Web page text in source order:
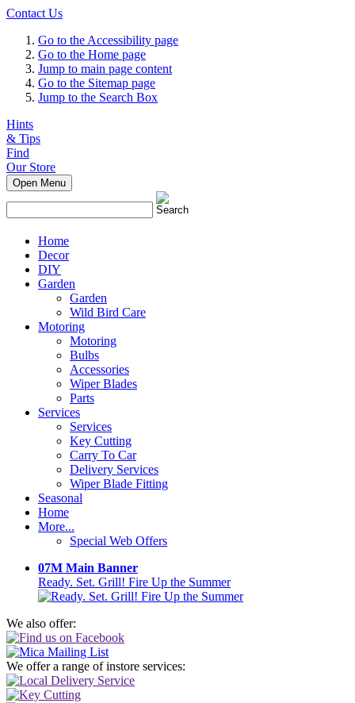
Contact Us
Go to the Accessibility page
Go to the Home page
Jump to main page content
Go to the Sitemap page
Jump to the Search Box
Hints
& Tips
Find
Our Store
Open Menu
Home
Decor
DIY
Garden
Garden
Wild Bird Care
Motoring
Motoring
Bulbs
Accessories
Wiper Blades
Parts
Services
Services
Key Cutting
Carry To Car
Delivery Services
Wiper Blade Fitting
Seasonal
Home
More...
Special Web Offers
07M Main Banner
Ready. Set. Grill! Fire Up the Summer
We also offer:
We offer a range of instore services: